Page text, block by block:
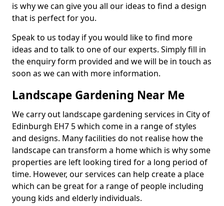
is why we can give you all our ideas to find a design
that is perfect for you.
Speak to us today if you would like to find more
ideas and to talk to one of our experts. Simply fill in
the enquiry form provided and we will be in touch as
soon as we can with more information.
Landscape Gardening Near Me
We carry out landscape gardening services in City of
Edinburgh EH7 5 which come in a range of styles
and designs. Many facilities do not realise how the
landscape can transform a home which is why some
properties are left looking tired for a long period of
time. However, our services can help create a place
which can be great for a range of people including
young kids and elderly individuals.